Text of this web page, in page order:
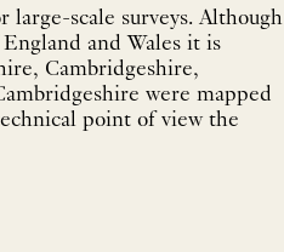
large-scale surveys. Although
and Wales it is
Cambridgeshire,
were mapped
point of view the